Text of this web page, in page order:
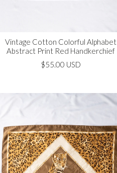
Vintage Cotton Colorful Alphabet
Abstract Print Red Handkerchief
$55.00 USD